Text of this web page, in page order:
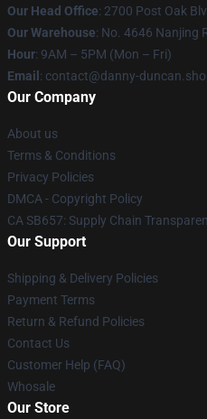
Our Head Office: 2700 Post Oak
Our Warehouse: No. 4646 Nanjing
Hour: 9AM – 5PM (Mon – Fri)
Email : contact@danny-
Our Company
About us
Terms & Conditions
Privacy Policies
DMCA - Copyright Policy
CA SB657: Supply Chain
Our Support
Shipping & Delivery Policies
Payment Terms
Return & Refund Policies
Contact Us
Customer Help (FAQ)
Whosale
Our Store